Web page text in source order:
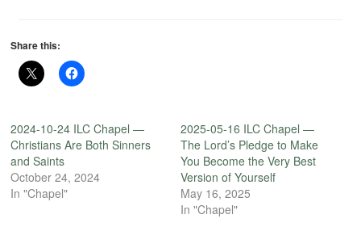
Share this:
2024-10-24 ILC Chapel —
Christians Are Both Sinners
and Saints
October 24, 2024
In "Chapel"
2025-05-16 ILC Chapel —
The Lord’s Pledge to Make
You Become the Very Best
Version of Yourself
May 16, 2025
In "Chapel"